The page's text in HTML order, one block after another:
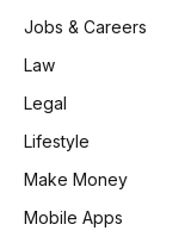
Jobs & Careers
Law
Legal
Lifestyle
Make Money
Mobile Apps